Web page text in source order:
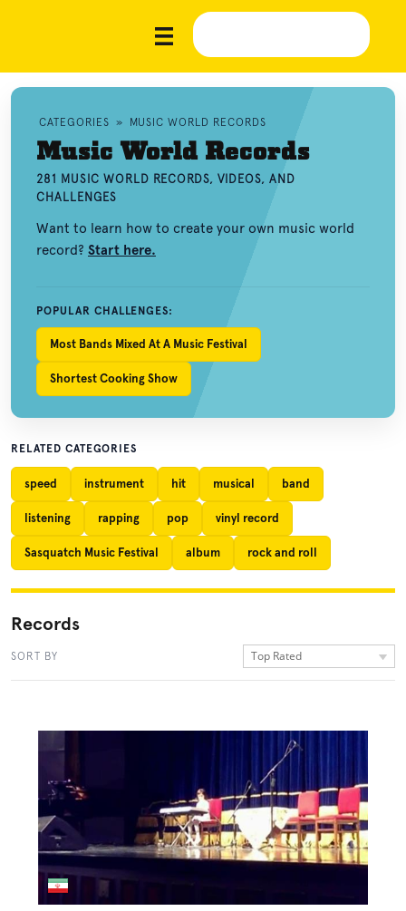
CATEGORIES » MUSIC WORLD RECORDS
Music World Records
281 MUSIC WORLD RECORDS, VIDEOS, AND
CHALLENGES
Want to learn how to create your own music world
record? Start here.
POPULAR CHALLENGES:
Most Bands Mixed At A Music Festival
Shortest Cooking Show
RELATED CATEGORIES
speed instrument hit musical band
listening rapping pop vinyl record
Sasquatch Music Festival album rock and roll
Records
SORT BY Top Rated